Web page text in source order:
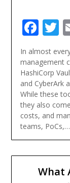
In almost
management
HashiCorp
and CyberArk
While these
they also
costs, and
teams, PoCs,…
What